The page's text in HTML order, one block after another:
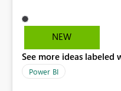
Normal Card Visualization.
NEW
See more ideas labeled
Power BI